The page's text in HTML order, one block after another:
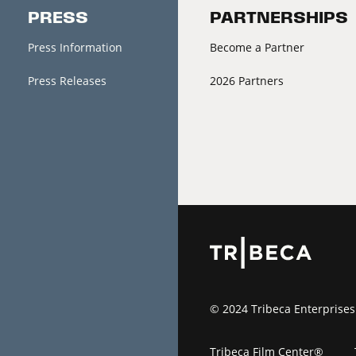
PRESS
Press Information
Press Releases
PARTNERSHIPS
Become a Partner
2026 Partners
© 2024 Tribeca Enterprises
Tribeca Film Center®